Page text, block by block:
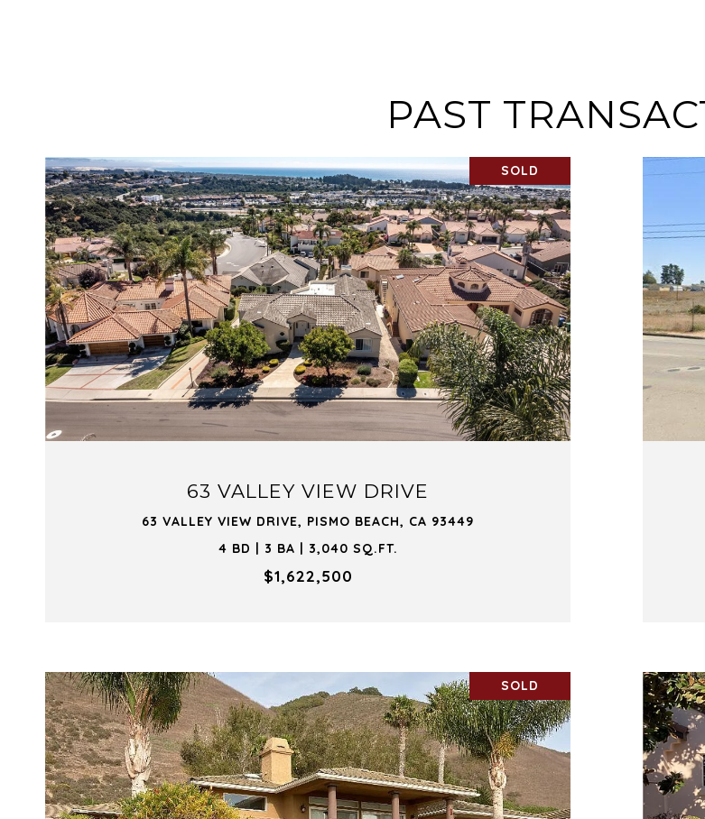
PAST
SOLD
63 VALLEY VIEW DRIVE
63 VALLEY VIEW DRIVE, PISMO BEACH, CA 93449
4 BD | 3 BA | 3,040 SQ.FT.
$1,622,500
VIEW PROPERTY
SOLD